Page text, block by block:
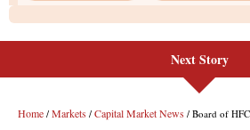
Next Story